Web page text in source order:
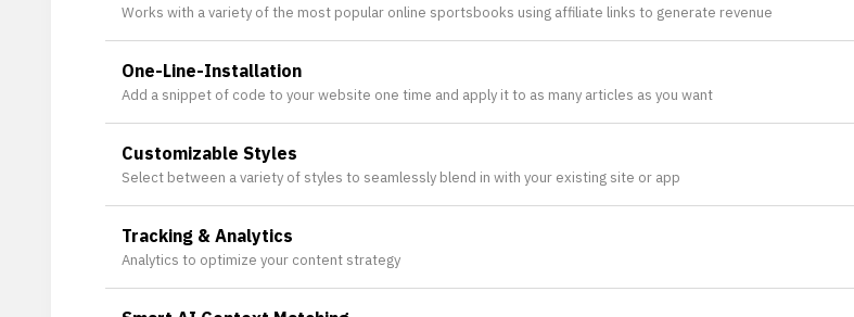
Works with a variety of the most popular online sportsbooks using affiliate links to generate revenue
One-Line-Installation
Add a snippet of code to your website one time and apply it to as many articles as you want
Customizable Styles
Select between a variety of styles to seamlessly blend in with your existing site or app
Tracking & Analytics
Analytics to optimize your content strategy